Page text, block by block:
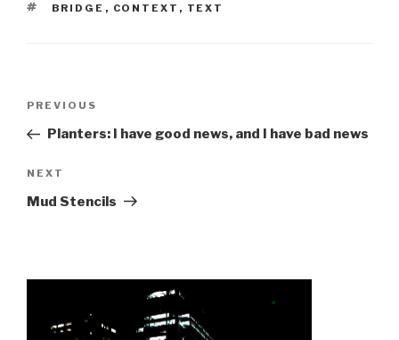
TAGS
BRIDGE , CONTEXT , TEXT
Previous
Post
PREVIOUS
Planters: I have good news, and I have bad news
Next
Post
NEXT
Mud Stencils